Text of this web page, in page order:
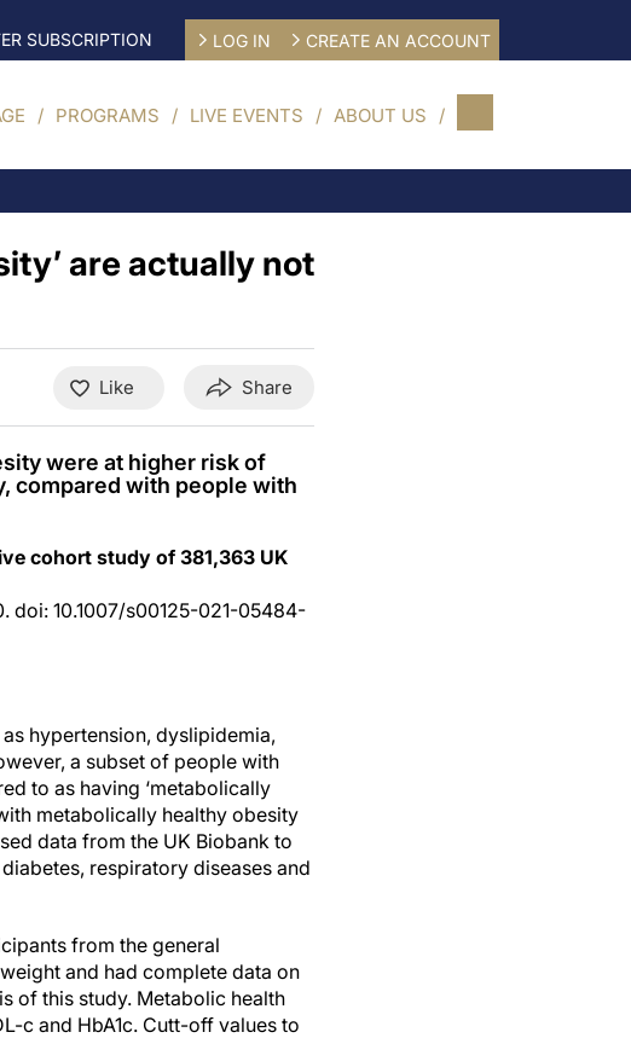
SUBSCRIPTION LOG IN CREATE AN ACCOUNT
PROGRAMS LIVE EVENTS ABOUT US
are actually not
Like Share
were at higher risk of
compared with people with
cohort study of 381,363 UK
doi: 10.1007/s00125-021-05484-
hypertension, dyslipidemia,
a subset of people with
to as having ‘metabolically
metabolically healthy obesity
data from the UK Biobank to
respiratory diseases and
from the general
and had complete data on
of this study. Metabolic health
c and HbA1c. Cutt-off values to